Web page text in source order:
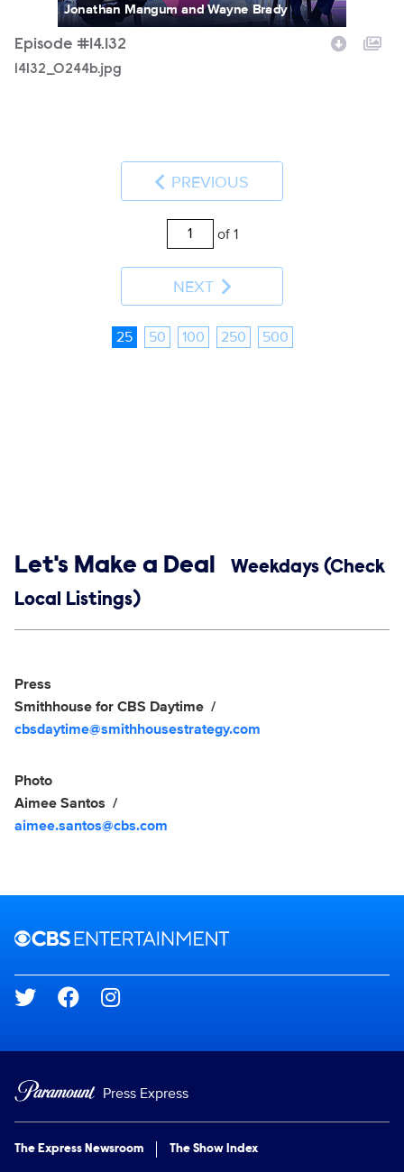
Jonathan Mangum and Wayne Brady
Episode #14.132
14132_0244b.jpg
PREVIOUS
of 1
NEXT
25 50 100 250 500
Show links
Let's Make a Deal
Weekdays (Check
Local Listings)
Show Contacts
Press
Smithhouse for CBS Daytime
cbsdaytime@smithhousestrategy.com
Photo
Aimee Santos
aimee.santos@cbs.com
Brand links
Social media
Press Express
The Express Newsroom The Show Index